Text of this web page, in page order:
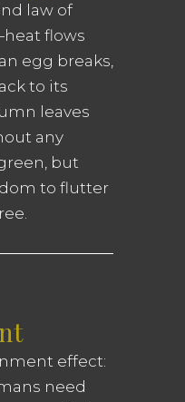
law of
flows
egg breaks,
to its
leaves
any
but
to flutter
effect:
need